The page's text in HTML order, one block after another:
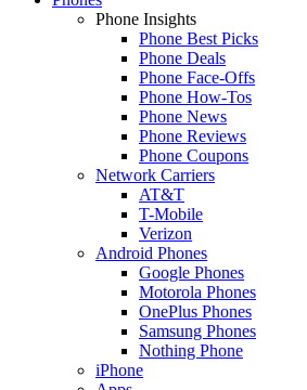
Phone Insights
Phone Best Picks
Phone Deals
Phone Face-Offs
Phone How-Tos
Phone News
Phone Reviews
Phone Coupons
Network Carriers
AT&T
T-Mobile
Verizon
Android Phones
Google Phones
Motorola Phones
OnePlus Phones
Samsung Phones
Nothing Phone
iPhone